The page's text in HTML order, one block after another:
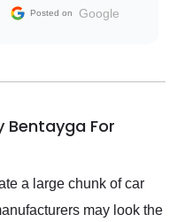
Posted on Google
Bentayga For
a large chunk of car
may look the